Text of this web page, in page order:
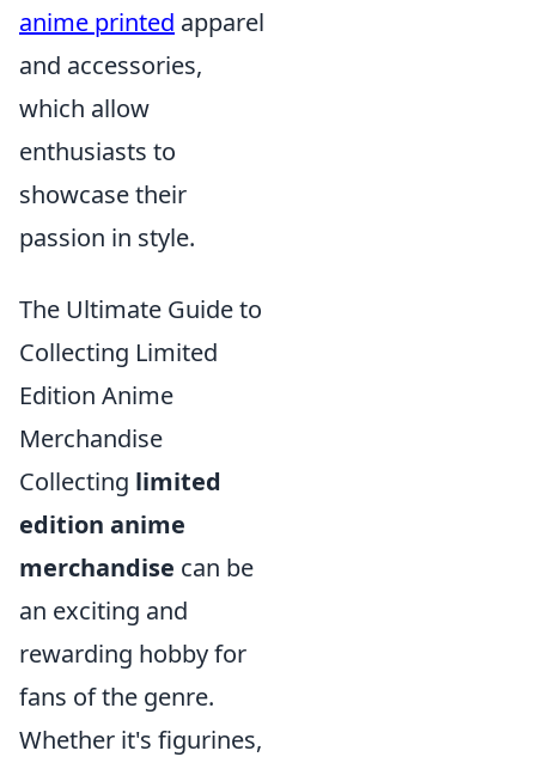
anime printed apparel
and accessories,
which allow
enthusiasts to
showcase their
passion in style.
The Ultimate Guide to
Collecting Limited
Edition Anime
Merchandise
Collecting limited
edition anime
merchandise can be
an exciting and
rewarding hobby for
fans of the genre.
Whether it's figurines,